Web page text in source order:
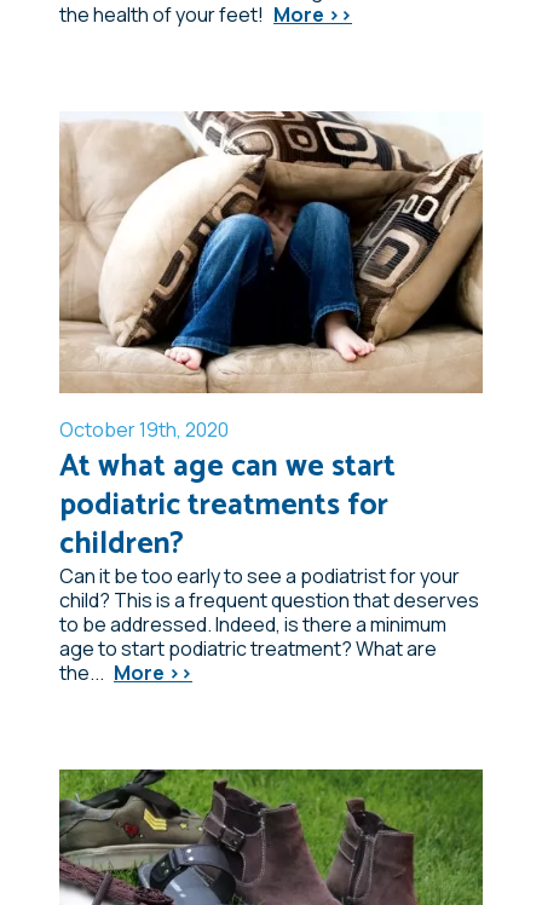
the health of your feet! More >>
October 19th, 2020
At what age can we start
podiatric treatments for
children?
Can it be too early to see a podiatrist for your
child? This is a frequent question that deserves
to be addressed. Indeed, is there a minimum
age to start podiatric treatment? What are
the... More >>